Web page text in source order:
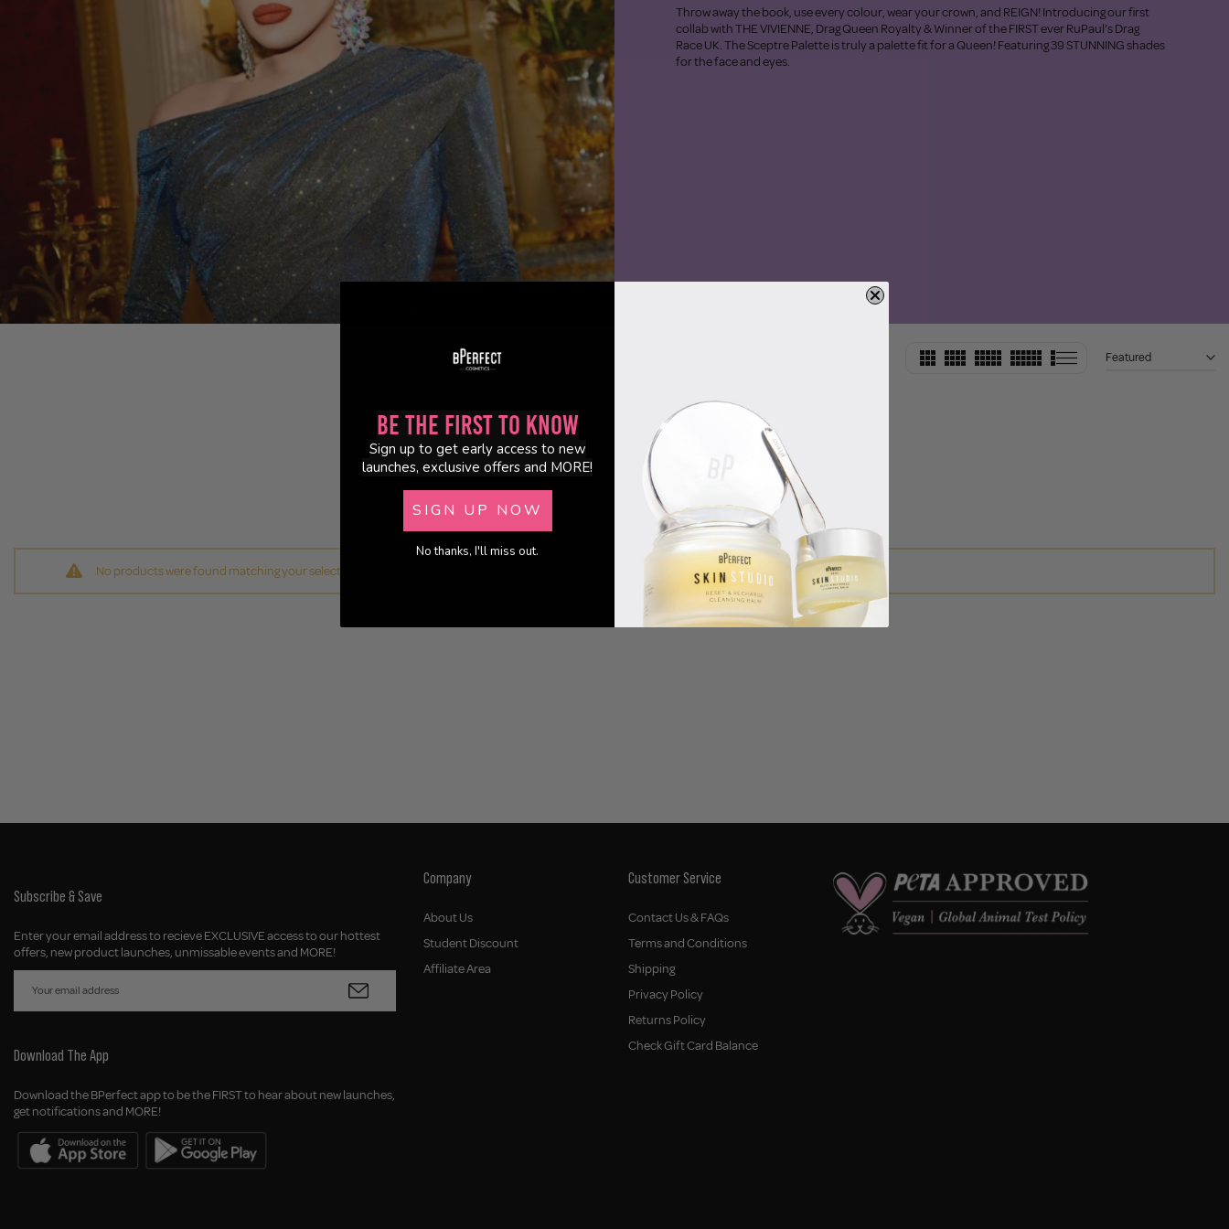
Throw away the book, use every colour, wear your crown, and REIGN! Introducing our first
collab with THE VIVIENNE, Drag Queen Royalty & Winner of the FIRST ever RuPaul’s Drag
Race UK. The Sceptre Palette is truly a palette fit for a Queen! Featuring 39 STUNNING shades
for the face and eyes.
Featured
No products were found matching your selection.
Subscribe & Save
Enter your email address to recieve EXCLUSIVE access to our hottest
offers, new product launches, unmissable events and MORE!
Download The App
Download the BPerfect app to be the FIRST to hear about new launches,
get notifications and MORE!
Company
About Us
Student Discount
Affiliate Area
Customer Service
Contact Us & FAQs
Terms and Conditions
Shipping
Privacy Policy
Returns Policy
Check Gift Card Balance
Be the First to Know
Sign up to get early access to new
launches, exclusive offers and MORE!
SIGN UP NOW
No thanks, I'll miss out.